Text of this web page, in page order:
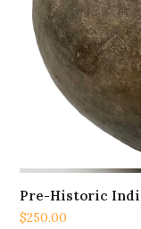
Pre-Historic
$250.00